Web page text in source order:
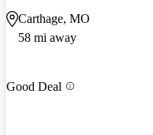
Carthage, MO
58 mi away
Good Deal